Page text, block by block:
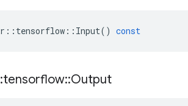
:: tensorflow :: Input() const
tensorflow::Output